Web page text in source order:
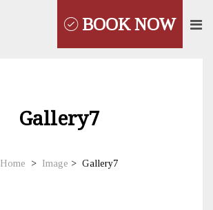
BOOK NOW
Gallery7
Home > Image > Gallery7